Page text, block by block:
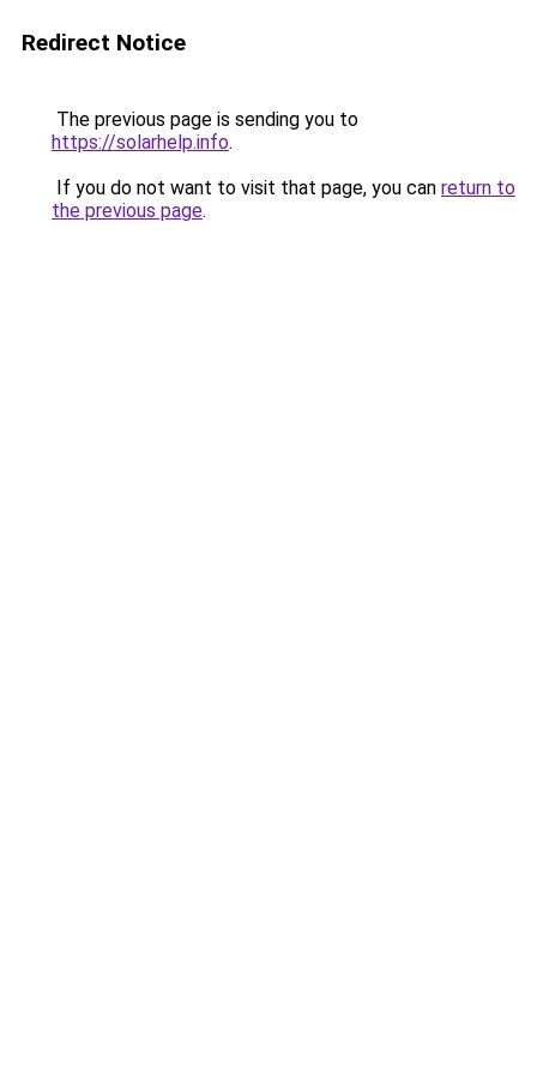
Redirect Notice
The previous page is sending you to
https://solarhelp.info.
If you do not want to visit that page, you can return to
the previous page.